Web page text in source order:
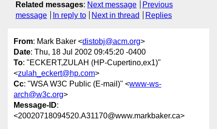
Related messages: Next message
Previous
message
In reply to Next in thread Replies
From: Mark Baker <distobj@acm.org>
Date: Thu, 18 Jul 2002 09:45:20 -0400
To: "ECKERT,ZULAH (HP-Cupertino,ex1)"
<zulah_eckert@hp.com>
Cc: "WSA W3C Public (E-mail)" <www-ws-
arch@w3c.org>
Message-ID:
<20020718094520.A31170@www.markbaker.ca>